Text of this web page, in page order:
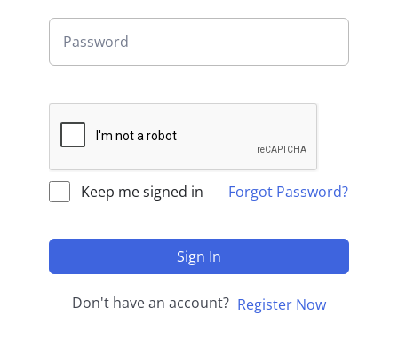
Keep me signed in Forgot Password?
Sign In
Don't have an account? Register Now